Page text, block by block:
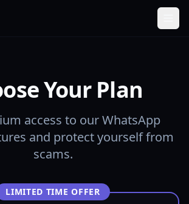
Your Plan
access to our WhatsApp
and protect yourself from
scams.
LIMITED TIME OFFER